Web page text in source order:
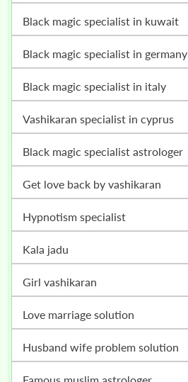
black magic specialist in kuwait
black magic specialist in germany
black magic specialist in italy
vashikaran specialist in cyprus
black magic specialist astrologer
get love back by vashikaran
hypnotism specialist
kala jadu
girl vashikaran
love marriage solution
husband wife problem solution